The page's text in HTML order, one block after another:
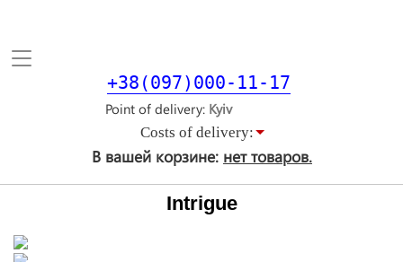
Toggle
+38(097)000-11-17
Point of delivery
Costs of delivery:
В вашей корзине: нет товаров.
Intrigue